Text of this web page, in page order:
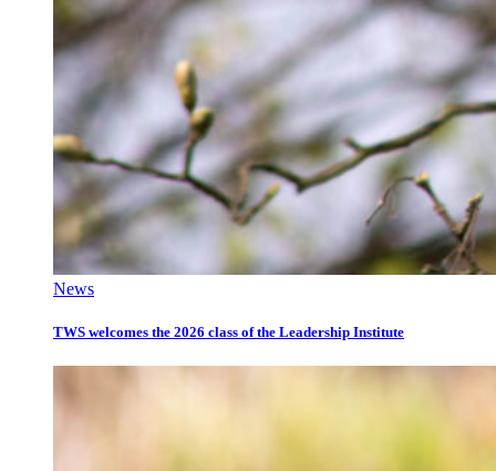
News
TWS welcomes the 2026 class of the Leadership Institute